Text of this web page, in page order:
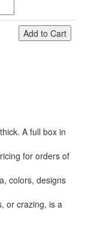
Add to Cart
A full box in
for orders of
colors, designs
or crazing, is a